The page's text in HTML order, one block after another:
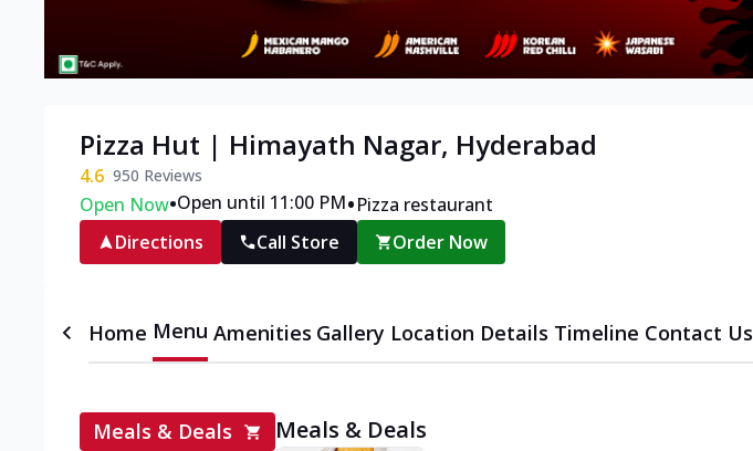
Pizza Hut | Himayath Nagar, Hyderabad
4.6 950 Reviews
Open Now•Open until 11:00 PM•Pizza restaurant
Directions
Call Store Order Now
Home Menu Amenities Gallery Location Details Timeline Contact Us
Meals & Deals
Meals & Deals